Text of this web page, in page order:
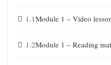
1.1Module 1 – Video
1.2Module 1 – Reading